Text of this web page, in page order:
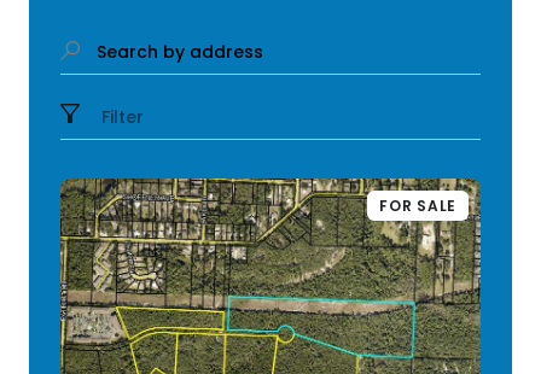
Search by address
Filter
FOR SALE